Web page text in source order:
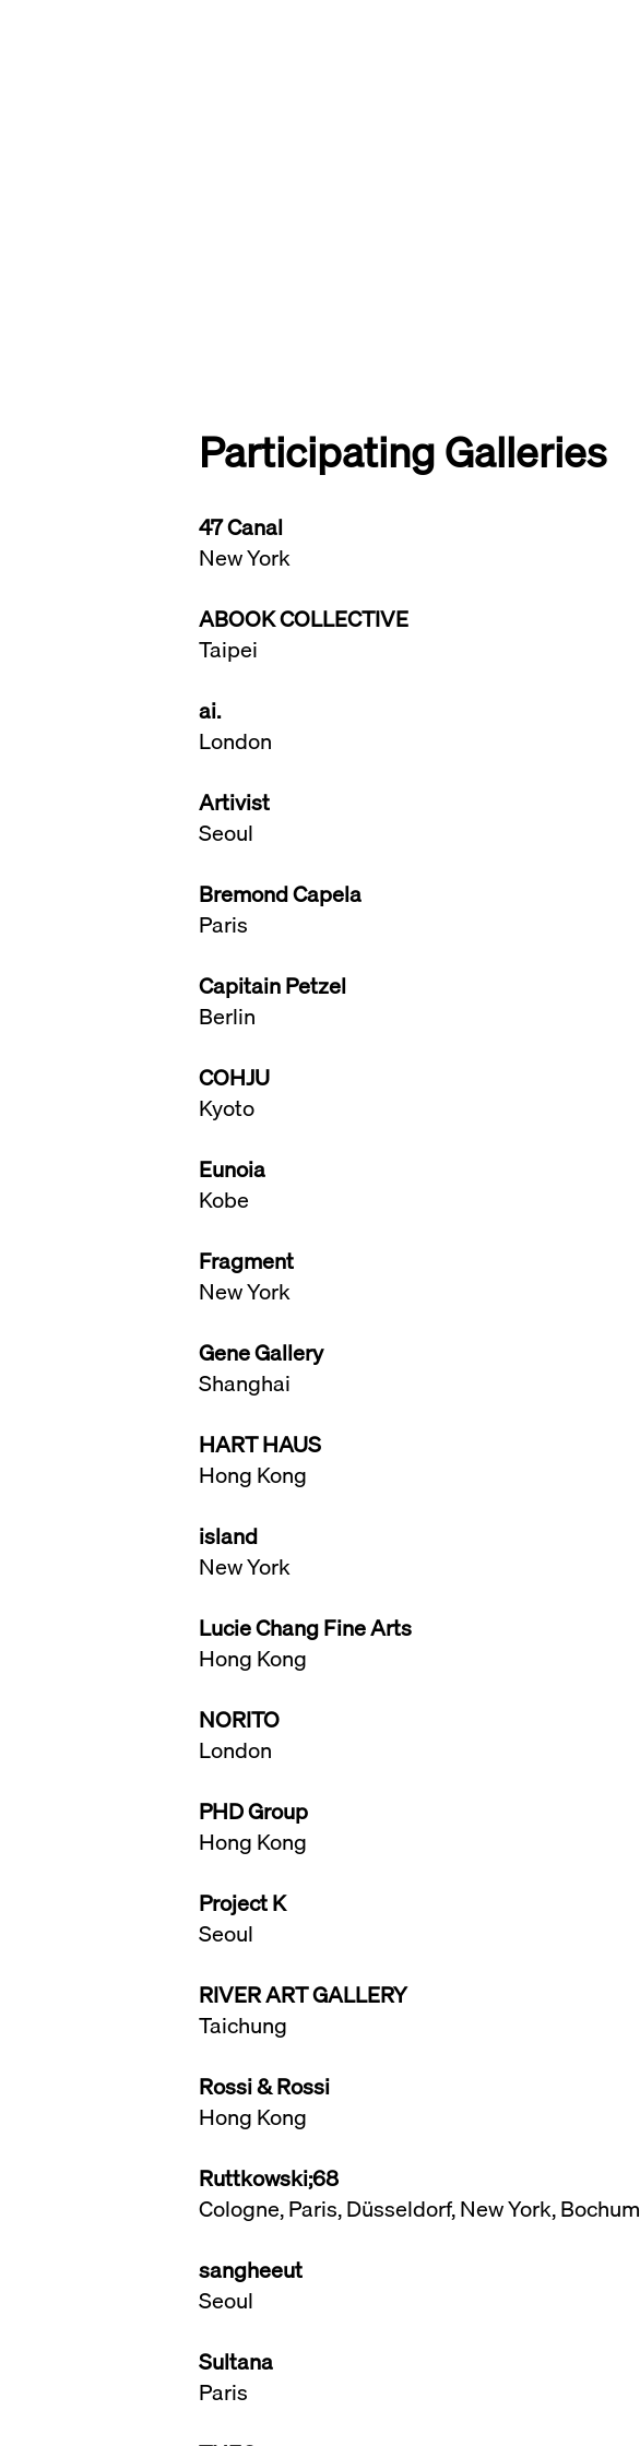
Participating Galleries
47 Canal
New York
ABOOK COLLECTIVE
​Taipei
ai.
London
Artivist
Seoul
Bremond Capela
Paris
Capitain Petzel
Berlin
COHJU
Kyoto
Eunoia
Kobe
​Fragment
New York
Gene Gallery
Shanghai
HART HAUS
Hong Kong
island
New York
Lucie Chang Fine Arts
Hong Kong
NORITO
London
PHD Group
Hong Kong
Project K
Seoul
RIVER ART GALLERY
Taichung
Rossi & Rossi
Hong Kong
Ruttkowski;68
Cologne, Paris, Düsseldorf, New York, Bochum
sangheeut
Seoul
Sultana
Paris